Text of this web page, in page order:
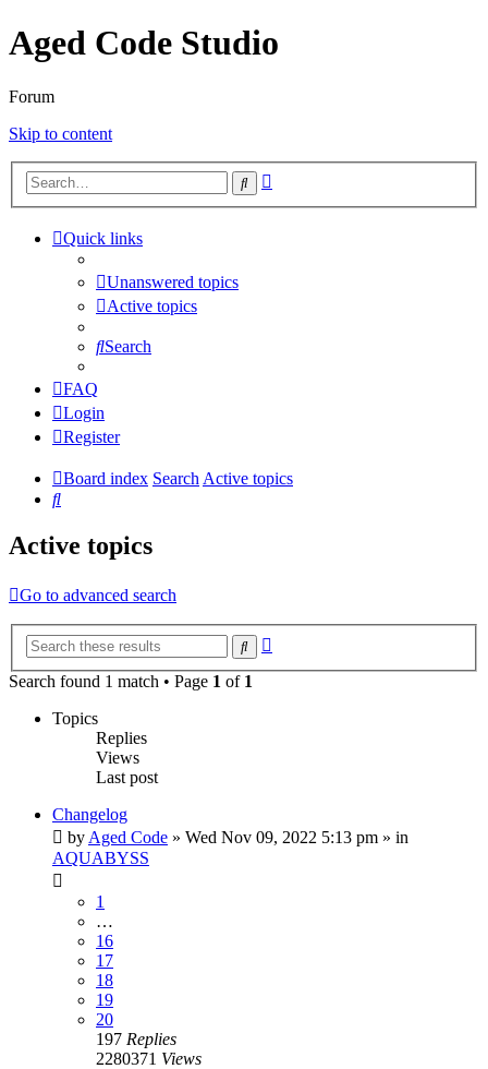
Aged Code Studio
Forum
Skip to content
Search
Quick links
Unanswered topics
Active topics
Search
FAQ
Login
Register
Board index SearchActive topics
Search
Active topics
Go to advanced search
Search
Search found 1 match • Page 1 of 1
Topics
Replies
Views
Last post
Changelog
by Aged Code » Wed Nov 09, 2022 5:13 pm » in
AQUABYSS
1
…
16
17
18
19
20
197 Replies
2280371 Views